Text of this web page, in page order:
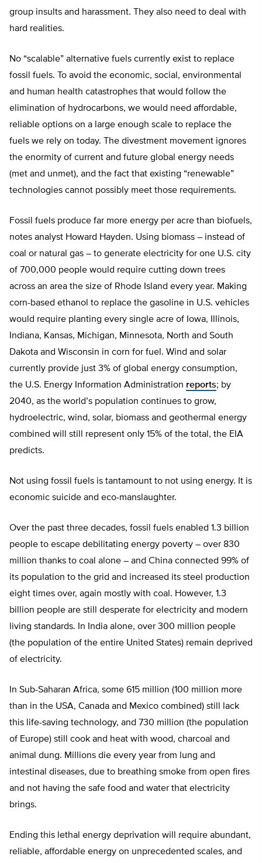
group insults and harassment. They also need to deal with
hard realities.
No “scalable” alternative fuels currently exist to replace
fossil fuels. To avoid the economic, social, environmental
and human health catastrophes that would follow the
elimination of hydrocarbons, we would need affordable,
reliable options on a large enough scale to replace the
fuels we rely on today. The divestment movement ignores
the enormity of current and future global energy needs
(met and unmet), and the fact that existing “renewable”
technologies cannot possibly meet those requirements.
Fossil fuels produce far more energy per acre than biofuels,
notes analyst Howard Hayden. Using biomass – instead of
coal or natural gas – to generate electricity for one U.S. city
of 700,000 people would require cutting down trees
across an area the size of Rhode Island every year. Making
corn-based ethanol to replace the gasoline in U.S. vehicles
would require planting every single acre of Iowa, Illinois,
Indiana, Kansas, Michigan, Minnesota, North and South
Dakota and Wisconsin in corn for fuel. Wind and solar
currently provide just 3% of global energy consumption,
the U.S. Energy Information Administration reports; by
2040, as the world’s population continues to grow,
hydroelectric, wind, solar, biomass and geothermal energy
combined will still represent only 15% of the total, the EIA
predicts.
Not using fossil fuels is tantamount to not using energy. It is
economic suicide and eco-manslaughter.
Over the past three decades, fossil fuels enabled 1.3 billion
people to escape debilitating energy poverty – over 830
million thanks to coal alone – and China connected 99% of
its population to the grid and increased its steel production
eight times over, again mostly with coal. However, 1.3
billion people are still desperate for electricity and modern
living standards. In India alone, over 300 million people
(the population of the entire United States) remain deprived
of electricity.
In Sub-Saharan Africa, some 615 million (100 million more
than in the USA, Canada and Mexico combined) still lack
this life-saving technology, and 730 million (the population
of Europe) still cook and heat with wood, charcoal and
animal dung. Millions die every year from lung and
intestinal diseases, due to breathing smoke from open fires
and not having the safe food and water that electricity
brings.
Ending this lethal energy deprivation will require abundant,
reliable, affordable energy on unprecedented scales, and